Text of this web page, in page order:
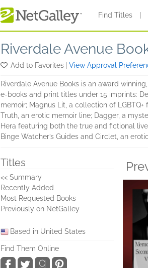
Find Titles
Riverdale Avenue
Add to Favorites View Approval
Riverdale Avenue Books is an award
e-books and print titles under 15 imprints:
memoir; Magnus Lit, a collection of
Truth, an erotic memoir line; Dagger, a
Hera featuring both the true and fictional
Binge Watcher’s Guides and Circlet, an
Titles
<< Summary
Recently Added
Most Requested Books
Previously on NetGalley
Based in United States
Find Them Online